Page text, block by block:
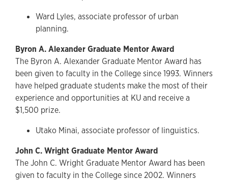
Ward Lyles, associate professor of urban
planning.
Byron A. Alexander Graduate Mentor Award
The Byron A. Alexander Graduate Mentor Award has
been given to faculty in the College since 1993. Winners
have helped graduate students make the most of their
experience and opportunities at KU and receive a
$1,500 prize.
Utako Minai, associate professor of linguistics.
John C. Wright Graduate Mentor Award
The John C. Wright Graduate Mentor Award has been
given to faculty in the College since 2002. Winners